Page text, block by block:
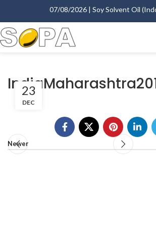
07/08/2026 | Soy Solvent Oil
23
DEC
Newer